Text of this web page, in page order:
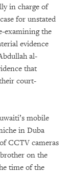
in charge of
for unstated
examining the
evidence
al-
that
court-
mobile
in Duba
CCTV cameras
on the
time of the